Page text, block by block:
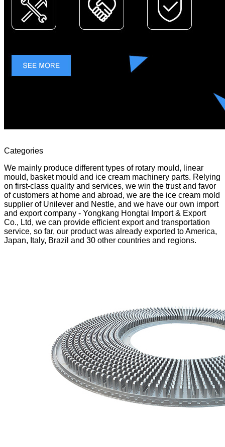
Categories
We mainly produce different types of rotary mould, linear
mould, basket mould and ice cream machinery parts. Relying
on first-class quality and services, we win the trust and favor
of customers at home and abroad, we are the ice cream mold
supplier of Unilever and Nestle, and we have our own import
and export company - Yongkang Hongtai Import & Export
Co., Ltd, we can provide efficient export and transportation
service, so far, our product was already exported to America,
Japan, Italy, Brazil and 30 other countries and regions.